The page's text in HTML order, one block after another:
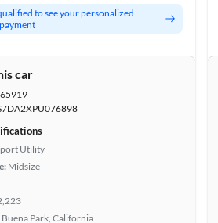
to see your personalized
car
Utility
Midsize
Buena Park, California